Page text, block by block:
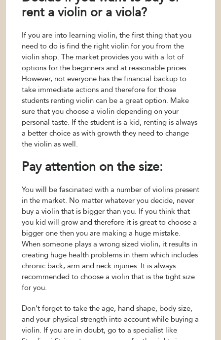
rent a violin or a viola?
If you are into learning violin, the first thing that you
need to do is find the right violin for you from the
violin shop. The market provides you with a lot of
options for the beginners and at reasonable prices.
However, not everyone has the financial backup to
take immediate actions and therefore for those
students renting violin can be a great option. Make
sure that you choose a violin depending on your
personal taste. If the student is a kid, renting is always
a better choice as with growth they need to change
the violin as well.
Pay attention on the size:
You will be fascinated with a number of violins present
in the market. No matter whatever you decide, never
buy a violin that is bigger than you. If you think that
you kid will grow and therefore it is great to choose a
bigger one then you are making a huge mistake.
When someone plays a wrong sized violin, it results in
creating huge health problems in them which includes
chronic back, arm and neck injuries. It is always
recommended to choose a violin that is the tight size
for you.
Don’t forget to take the age, hand shape, body size,
and your physical strength into account while buying a
violin. If you are in doubt, go to a specialist like